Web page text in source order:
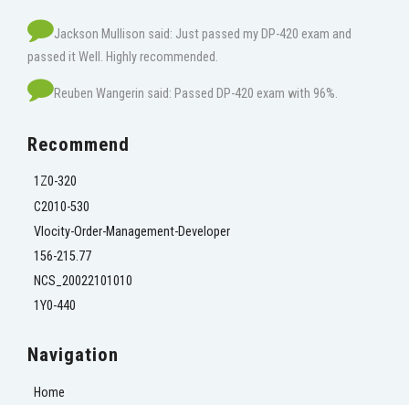
Jackson Mullison said: Just passed my DP-420 exam and
passed it Well. Highly recommended.
Reuben Wangerin said: Passed DP-420 exam with 96%.
Recommend
1Z0-320
C2010-530
Vlocity-Order-Management-Developer
156-215.77
NCS_20022101010
1Y0-440
Navigation
Home